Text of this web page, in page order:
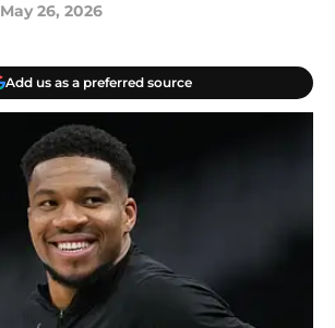
May 26, 2026
Add us as a preferred source